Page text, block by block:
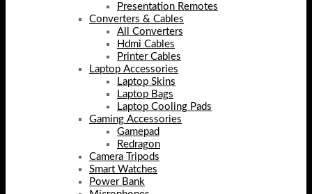
Presentation Remotes
Converters & Cables
All Converters
Hdmi Cables
Printer Cables
Laptop Accessories
Laptop Skins
Laptop Bags
Laptop Cooling Pads
Gaming Accessories
Gamepad
Redragon
Camera Tripods
Smart Watches
Power Bank